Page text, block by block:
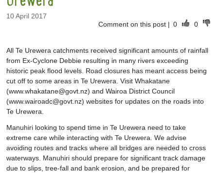
10 April 2017
Comment on this post | 0 0
All Te Urewera catchments received significant amounts of rainfall
from Ex-Cyclone Debbie resulting in many rivers exceeding
historic peak flood levels. Road closures has meant access being
cut off to some areas in Te Urewera. Visit Whakatane
(www.whakatane@govt.nz) and Wairoa District Council
(www.wairoadc@govt.nz) websites for updates on the roads into
Te Urewera.
Manuhiri looking to spend time in Te Urewera need to take
extreme care while interacting with Te Urewera. We advise
avoiding routes and tracks where all bridges are needed to cross
waterways. Manuhiri should prepare for significant track damage
due to slips, tree-fall and bank erosion, and be prepared for